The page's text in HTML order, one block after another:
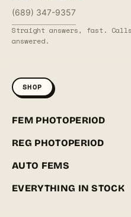
(689) 347-9357
Straight answers, fast.
answered.
SHOP
FEM PHOTOPERIOD
REG PHOTOPERIOD
AUTO FEMS
EVERYTHING IN STOCK